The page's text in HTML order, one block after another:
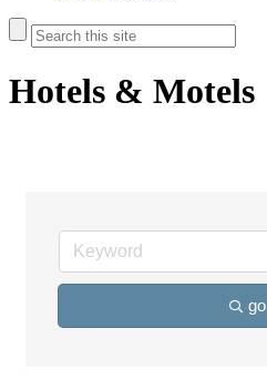
Hotels & Motels
go